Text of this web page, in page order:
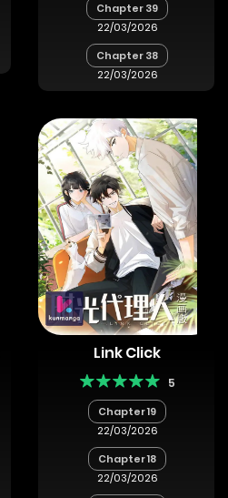
Chapter 39
22/03/2026
Chapter 38
22/03/2026
Link Click
5
Chapter 19
22/03/2026
Chapter 18
22/03/2026